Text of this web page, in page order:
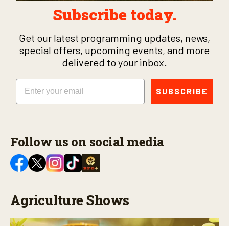
Subscribe today.
Get our latest programming updates, news,
special offers, upcoming events, and more
delivered to your inbox.
Email
SUBSCRIBE
Follow us on social media
Agriculture Shows